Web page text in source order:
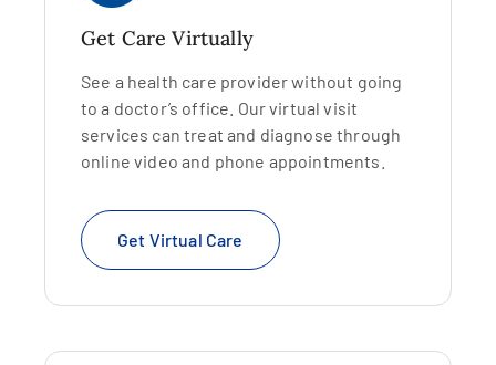
Get Care Virtually
See a health care provider without going
to a doctor’s office. Our virtual visit
services can treat and diagnose through
online video and phone appointments.
Get Virtual Care